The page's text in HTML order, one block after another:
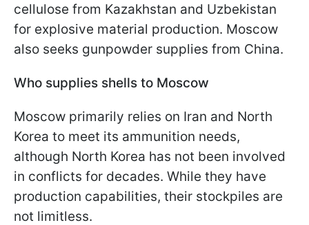
cellulose from Kazakhstan and Uzbekistan
for explosive material production. Moscow
also seeks gunpowder supplies from China.
Who supplies shells to Moscow
Moscow primarily relies on Iran and North
Korea to meet its ammunition needs,
although North Korea has not been involved
in conflicts for decades. While they have
production capabilities, their stockpiles are
not limitless.